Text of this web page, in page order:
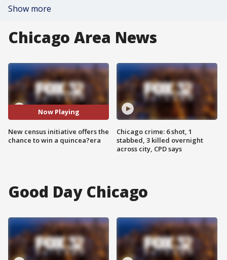
Show more
Chicago Area News
Now Playing
New census initiative offers the
chance to win a quincea?era
Chicago crime: 6 shot, 1
stabbed, 3 killed overnight
across city, CPD says
Good Day Chicago